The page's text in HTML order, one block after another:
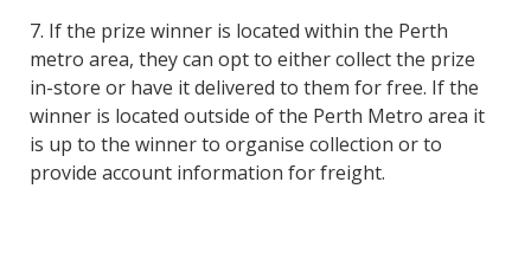
7. If the prize winner is located within the Perth
metro area, they can opt to either collect the prize
in-store or have it delivered to them for free. If the
winner is located outside of the Perth Metro area it
is up to the winner to organise collection or to
provide account information for freight.